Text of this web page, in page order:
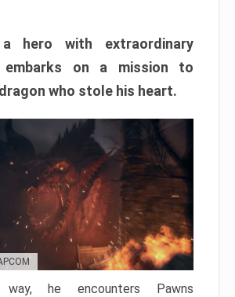
hero with extraordinary
on a mission to
who stole his heart.
he encounters Pawns